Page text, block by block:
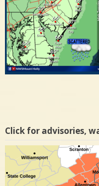
Click for advisories,